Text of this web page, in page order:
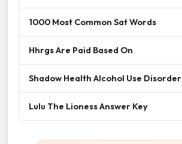
1000 Most Common Sat Words
Hhrgs Are Paid Based On
Shadow Health Alcohol Use Disorder
Lulu The Lioness Answer Key